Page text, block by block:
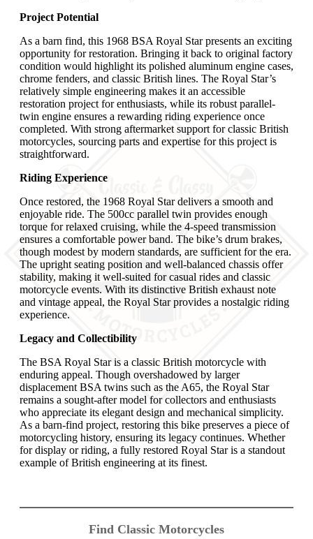
Project Potential
As a barn find, this 1968 BSA Royal Star presents an exciting
opportunity for restoration. Bringing it back to original factory
condition would highlight its polished aluminum engine cases,
chrome fenders, and classic British lines. The Royal Star’s
relatively simple engineering makes it an accessible
restoration project for enthusiasts, while its robust parallel-
twin engine ensures a rewarding riding experience once
completed. With strong aftermarket support for classic British
motorcycles, sourcing parts and expertise for this project is
straightforward.
Riding Experience
Once restored, the 1968 Royal Star delivers a smooth and
enjoyable ride. The 500cc parallel twin provides enough
torque for relaxed cruising, while the 4-speed transmission
ensures a comfortable power band. The bike’s drum brakes,
though modest by modern standards, are sufficient for the era.
The upright seating position and well-balanced chassis offer
stability, making it well-suited for casual rides and classic
motorcycle events. With its distinctive British exhaust note
and vintage appeal, the Royal Star provides a nostalgic riding
experience.
Legacy and Collectibility
The BSA Royal Star is a classic British motorcycle with
enduring appeal. Though overshadowed by larger
displacement BSA twins such as the A65, the Royal Star
remains a sought-after model for collectors and enthusiasts
who appreciate its elegant design and mechanical simplicity.
As a barn-find project, restoring this bike preserves a piece of
motorcycling history, ensuring its legacy continues. Whether
for display or riding, a fully restored Royal Star is a standout
example of British engineering at its finest.
Find Classic Motorcycles